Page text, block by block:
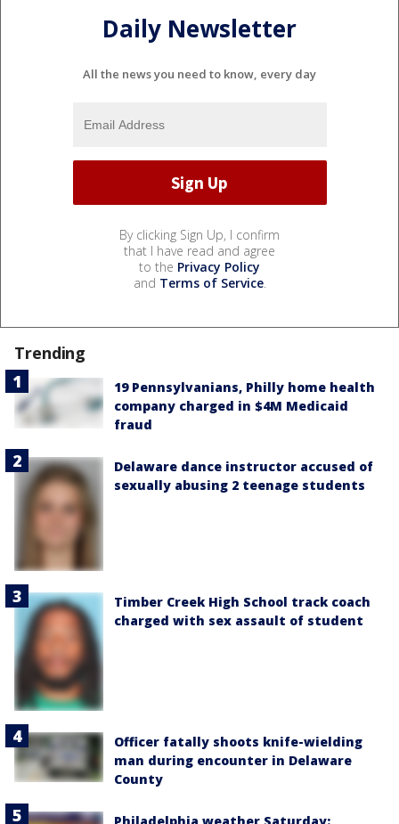
Daily Newsletter
All the news you need to know, every day
By clicking Sign Up, I confirm
that I have read and agree
to the Privacy Policy
and Terms of Service.
Trending
19 Pennsylvanians, Philly home health
company charged in $4M Medicaid
fraud
Delaware dance instructor accused of
sexually abusing 2 teenage students
Timber Creek High School track coach
charged with sex assault of student
Officer fatally shoots knife-wielding
man during encounter in Delaware
County